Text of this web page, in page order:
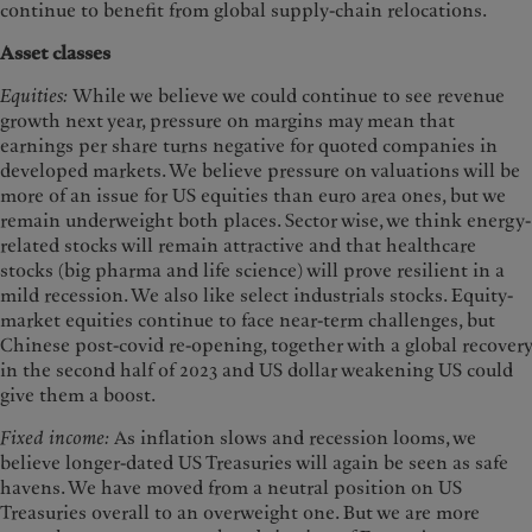
continue to benefit from global supply-chain relocations.
Asset classes
Equities: While we believe we could continue to see revenue
growth next year, pressure on margins may mean that
earnings per share turns negative for quoted companies in
developed markets. We believe pressure on valuations will be
more of an issue for US equities than euro area ones, but we
remain underweight both places. Sector wise, we think energy-
related stocks will remain attractive and that healthcare
stocks (big pharma and life science) will prove resilient in a
mild recession. We also like select industrials stocks. Equity-
market equities continue to face near-term challenges, but
Chinese post-covid re-opening, together with a global recovery
in the second half of 2023 and US dollar weakening US could
give them a boost.
Fixed income: As inflation slows and recession looms, we
believe longer-dated US Treasuries will again be seen as safe
havens. We have moved from a neutral position on US
Treasuries overall to an overweight one. But we are more